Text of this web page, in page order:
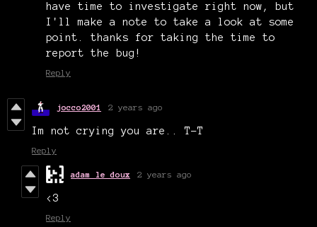
have time to investigate right now, but
I'll make a note to take a look at some
point. thanks for taking the time to
report the bug!
Reply
jocco2001 2 years ago
Im not crying you are.. T-T
Reply
adam le doux 2 years ago
<3
Reply